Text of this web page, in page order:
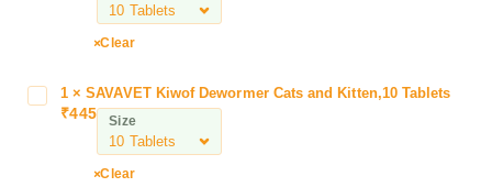
i
s
Clear
1 ×SAVAVET Kiwof Dewormer Cats and Kitten,10 Tablets
₹445 Size
Clear